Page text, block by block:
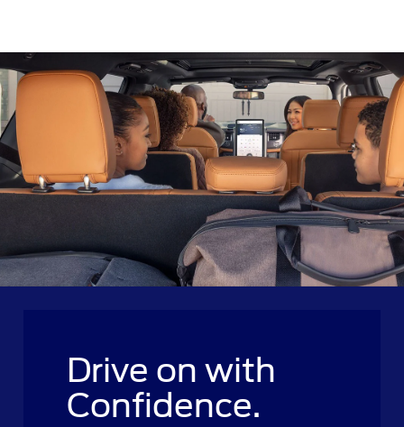
Drive on with
Confidence.